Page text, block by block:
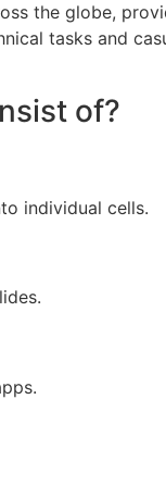
the globe,
tasks and
of?
individual cells.